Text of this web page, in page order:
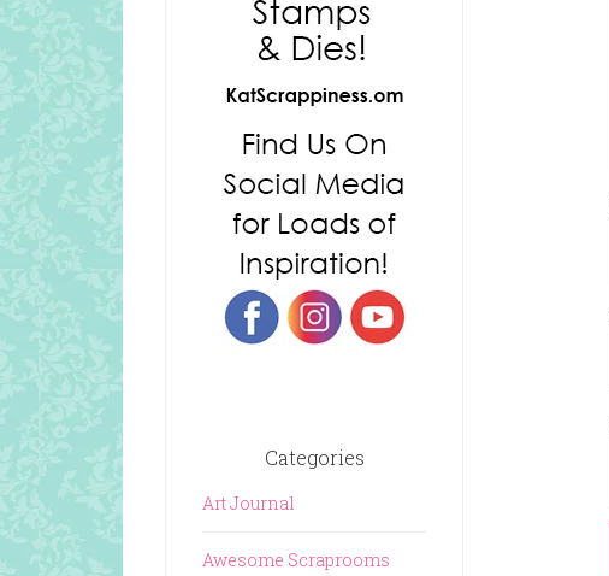
Categories
Art Journal
Awesome Scraprooms